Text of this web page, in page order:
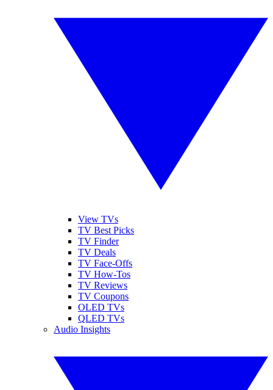
View TVs
TV Best Picks
TV Finder
TV Deals
TV Face-Offs
TV How-Tos
TV Reviews
TV Coupons
OLED TVs
QLED TVs
Audio Insights